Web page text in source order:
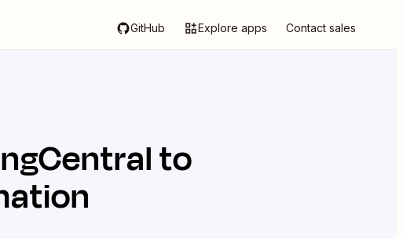
GitHub Explore apps Contact sales
to